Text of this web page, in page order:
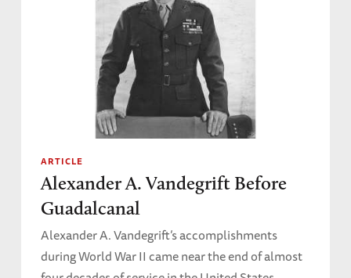
ARTICLE
Alexander A. Vandegrift Before
Guadalcanal
Alexander A. Vandegrift’s accomplishments
during World War II came near the end of almost